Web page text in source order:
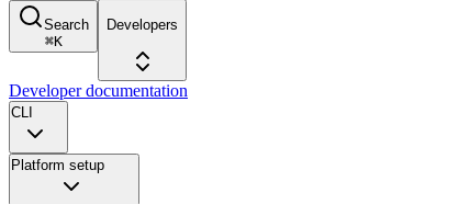
Search
⌘K
Developers
Developer documentation
CLI
Platform setup